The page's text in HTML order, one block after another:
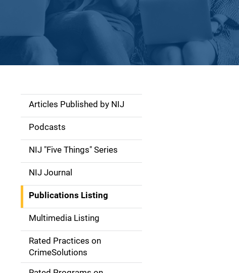
S
d
e
n
a
v
g
Articles Published by NIJ
Podcasts
NIJ "Five Things" Series
NIJ Journal
Publications Listing
Multimedia Listing
Rated Practices on
CrimeSolutions